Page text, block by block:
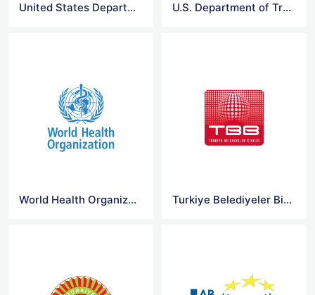
United States Department of Education Logo U.S. Department of Transportation Logo
World Health Organization Logo Turkiye Belediyeler Birligi Logo